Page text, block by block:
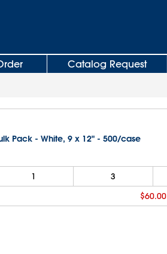
Catalog Request
Pack - White, 9 x 12" - 500/case
1 3
$60.00